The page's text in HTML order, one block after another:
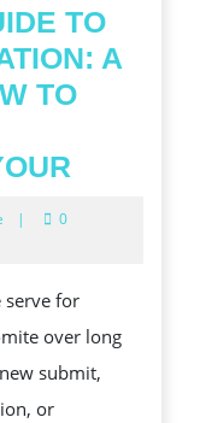
SHIFT
TO
ONLINE
TO
A
TO
AUTO
A
|
0
serve for
over long
submit,
or